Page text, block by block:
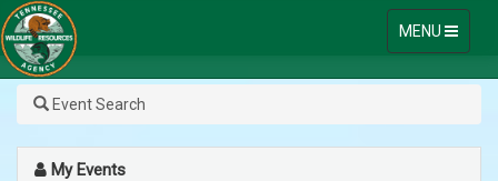
Toggle
navigation
MENU
SkipGo
Outdoors
Event Search
My Events